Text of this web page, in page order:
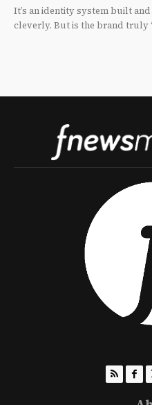
It’s an identity system built
cleverly. But is the brand truly